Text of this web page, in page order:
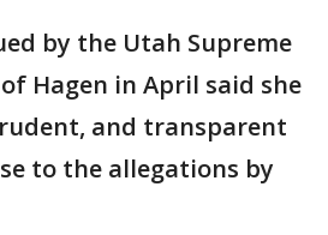
by the Utah Supreme
Hagen in April said she
and transparent
to the allegations by